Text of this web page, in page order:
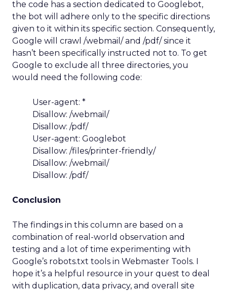
the code has a section dedicated to Googlebot,
the bot will adhere only to the specific directions
given to it within its specific section. Consequently,
Google will crawl /webmail/ and /pdf/ since it
hasn’t been specifically instructed not to. To get
Google to exclude all three directories, you
would need the following code:
User-agent: *
Disallow: /webmail/
Disallow: /pdf/
User-agent: Googlebot
Disallow: /files/printer-friendly/
Disallow: /webmail/
Disallow: /pdf/
Conclusion
The findings in this column are based on a
combination of real-world observation and
testing and a lot of time experimenting with
Google’s robots.txt tools in Webmaster Tools. I
hope it’s a helpful resource in your quest to deal
with duplication, data privacy, and overall site